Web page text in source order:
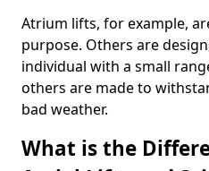
Atrium lifts, for example,
purpose. Others are
individual with a small
others are made to
bad weather.
What is the